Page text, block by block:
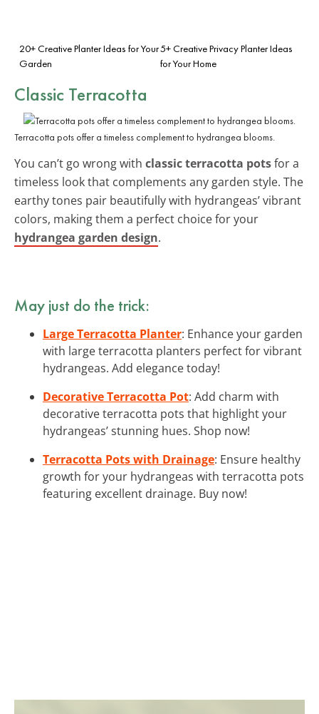
20+ Creative Planter Ideas for Your
Garden
5+ Creative Privacy Planter Ideas
for Your Home
Classic Terracotta
Terracotta pots offer a timeless complement to hydrangea blooms.
You can’t go wrong with classic terracotta potsfor a
timeless look that complements any garden style. The
earthy tones pair beautifully with hydrangeas’ vibrant
colors, making them a perfect choice for your
hydrangea garden design.
May just do the trick:
Large Terracotta Planter: Enhance your garden
with large terracotta planters perfect for vibrant
hydrangeas. Add elegance today!
Decorative Terracotta Pot: Add charm with
decorative terracotta pots that highlight your
hydrangeas’ stunning hues. Shop now!
Terracotta Pots with Drainage: Ensure healthy
growth for your hydrangeas with terracotta pots
featuring excellent drainage. Buy now!